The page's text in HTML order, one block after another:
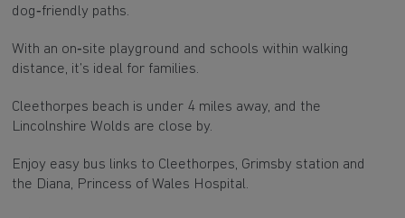
dog‑friendly paths.
With an on‑site playground and schools within walking
distance, it’s ideal for families.
Cleethorpes beach is under 4 miles away, and the
Lincolnshire Wolds are close by.
Enjoy easy bus links to Cleethorpes, Grimsby station and
the Diana, Princess of Wales Hospital.